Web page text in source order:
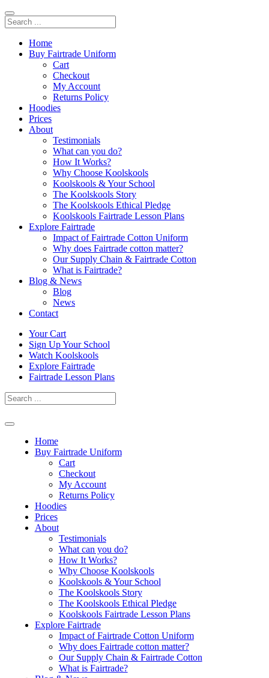
Home
Buy Fairtrade Uniform
Cart
Checkout
My Account
Returns Policy
Hoodies
Prices
About
Testimonials
What can you do?
How It Works?
Why Choose Koolskools
Koolskools & Your School
The Koolskools Story
The Koolskools Ethical Pledge
Koolskools Fairtrade Lesson Plans
Explore Fairtrade
Impact of Fairtrade Cotton Uniform
Why does Fairtrade cotton matter?
Our Supply Chain & Fairtrade Cotton
What is Fairtrade?
Blog & News
Blog
News
Contact
Skip
content
Your Cart
Sign Up Your School
Watch Koolskools
Explore Fairtrade
Fairtrade Lesson Plans
Home
Buy Fairtrade Uniform
Cart
Checkout
My Account
Returns Policy
Hoodies
Prices
About
Testimonials
What can you do?
How It Works?
Why Choose Koolskools
Koolskools & Your School
The Koolskools Story
The Koolskools Ethical Pledge
Koolskools Fairtrade Lesson Plans
Explore Fairtrade
Impact of Fairtrade Cotton Uniform
Why does Fairtrade cotton matter?
Our Supply Chain & Fairtrade Cotton
What is Fairtrade?